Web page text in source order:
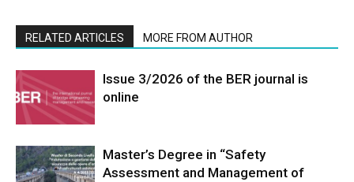
RELATED ARTICLES MORE FROM AUTHOR
Issue 3/2026 of the BER journal is
online
Master’s Degree in “Safety
Assessment and Management of